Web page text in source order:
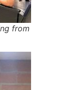
from